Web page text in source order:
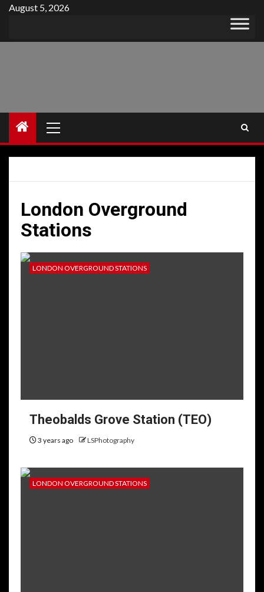
Skip
content
August 5, 2026
Menu
London Overground
Stations
LONDON OVERGROUND STATIONS
Theobalds Grove Station (TEO)
3 years ago LSPhotography
LONDON OVERGROUND STATIONS